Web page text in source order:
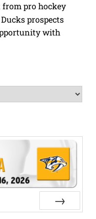
pro hockey
prospects
with